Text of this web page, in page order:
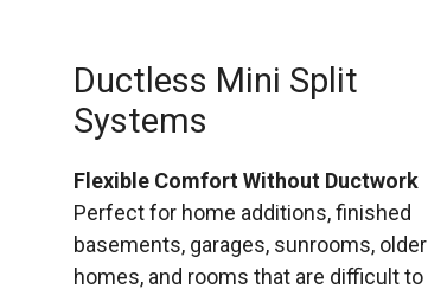
Ductless Mini Split
Systems
Flexible Comfort Without Ductwork
Perfect for home additions, finished
basements, garages, sunrooms, older
homes, and rooms that are difficult to